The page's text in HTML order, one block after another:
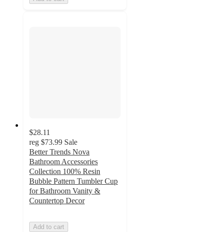
$28.11
reg $73.99 Sale
Better Trends Nova
Bathroom Accessories
Collection 100% Resin
Bubble Pattern Tumbler Cup
for Bathroom Vanity &
Countertop Decor
Add to cart